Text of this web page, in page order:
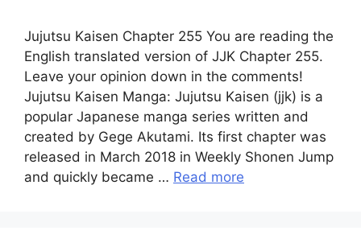
Jujutsu Kaisen Chapter 255 You are reading the
English translated version of JJK Chapter 255.
Leave your opinion down in the comments!
Jujutsu Kaisen Manga: Jujutsu Kaisen (jjk) is a
popular Japanese manga series written and
created by Gege Akutami. Its first chapter was
released in March 2018 in Weekly Shonen Jump
and quickly became … Read more